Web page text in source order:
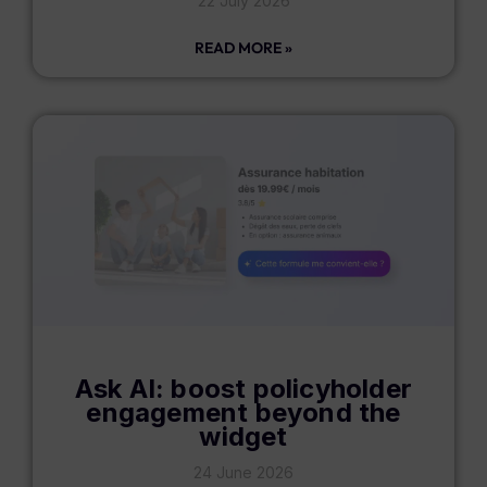
READ MORE »
Ask AI: boost policyholder
engagement beyond the
widget
24 June 2026